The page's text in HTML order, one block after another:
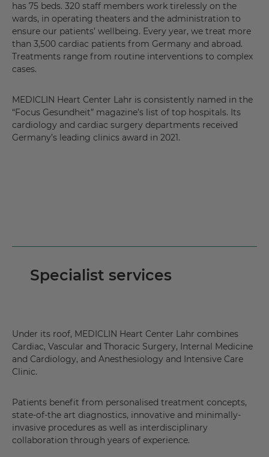
has 75 beds. 320 staff members work tirelessly on the
wards, in operating theaters and the administration to
ensure our patients’ wellbeing. Every year, we treat more
than 3,500 cardiac patients from Germany and abroad.
Treatments range from routine interventions to complex
cases.
MEDICLIN Heart Center Lahr is consistently named in the
“Focus Gesundheit” magazine’s list of top hospitals. Its
cardiology and cardiac surgery departments received
Germany’s leading clinics award in 2021.
Specialist services
Under its roof, MEDICLIN Heart Center Lahr combines
Cardiac, Vascular and Thoracic Surgery, Internal Medicine
and Cardiology, and Anesthesiology and Intensive Care
Clinic.
Patients benefit from personalised treatment concepts,
state-of-the art diagnostics, innovative and minimally-
invasive procedures as well as interdisciplinary
collaboration through years of experience.